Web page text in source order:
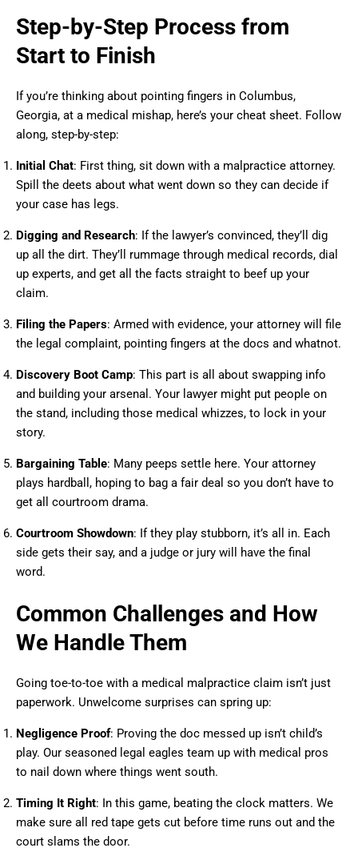
Step-by-Step Process from
Start to Finish
If you’re thinking about pointing fingers in Columbus,
Georgia, at a medical mishap, here’s your cheat sheet. Follow
along, step-by-step:
Initial Chat: First thing, sit down with a malpractice attorney.
Spill the deets about what went down so they can decide if
your case has legs.
Digging and Research: If the lawyer’s convinced, they’ll dig
up all the dirt. They’ll rummage through medical records, dial
up experts, and get all the facts straight to beef up your
claim.
Filing the Papers: Armed with evidence, your attorney will file
the legal complaint, pointing fingers at the docs and whatnot.
Discovery Boot Camp: This part is all about swapping info
and building your arsenal. Your lawyer might put people on
the stand, including those medical whizzes, to lock in your
story.
Bargaining Table: Many peeps settle here. Your attorney
plays hardball, hoping to bag a fair deal so you don’t have to
get all courtroom drama.
Courtroom Showdown: If they play stubborn, it’s all in. Each
side gets their say, and a judge or jury will have the final
word.
Common Challenges and How
We Handle Them
Going toe-to-toe with a medical malpractice claim isn’t just
paperwork. Unwelcome surprises can spring up:
Negligence Proof: Proving the doc messed up isn’t child’s
play. Our seasoned legal eagles team up with medical pros
to nail down where things went south.
Timing It Right: In this game, beating the clock matters. We
make sure all red tape gets cut before time runs out and the
court slams the door.